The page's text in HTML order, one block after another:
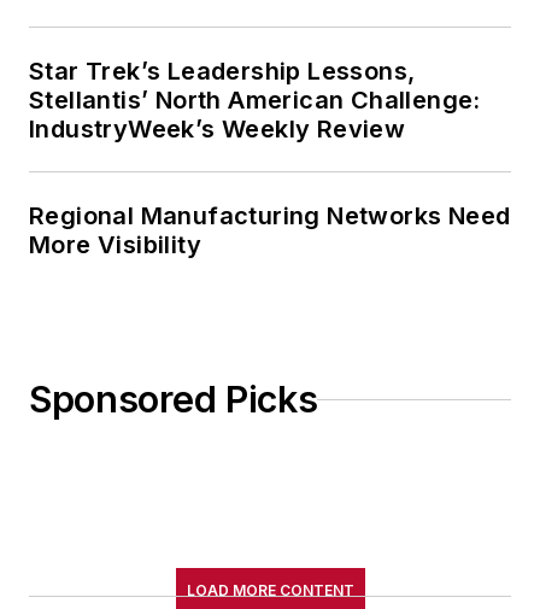
Star Trek’s Leadership Lessons,
Stellantis’ North American Challenge:
IndustryWeek’s Weekly Review
Regional Manufacturing Networks Need
More Visibility
Sponsored Picks
LOAD MORE CONTENT